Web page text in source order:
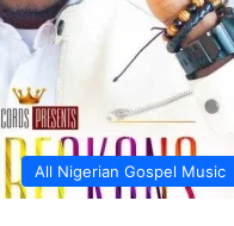
All Nigerian Gospel Music